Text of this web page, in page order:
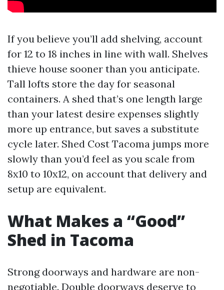
If you believe you’ll add shelving, account
for 12 to 18 inches in line with wall. Shelves
thieve house sooner than you anticipate.
Tall lofts store the day for seasonal
containers. A shed that’s one length large
than your latest desire expenses slightly
more up entrance, but saves a substitute
cycle later. Shed Cost Tacoma jumps more
slowly than you’d feel as you scale from
8x10 to 10x12, on account that delivery and
setup are equivalent.
What Makes a “Good”
Shed in Tacoma
Strong doorways and hardware are non-
negotiable. Double doorways deserve to